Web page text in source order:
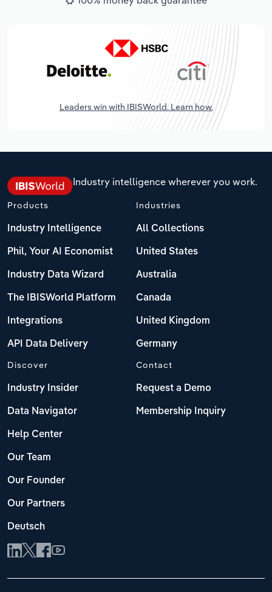
Leaders win with IBISWorld. Learn how.
Industry intelligence wherever you work.
Products
Industry Intelligence
Phil, Your AI Economist
Industry Data Wizard
The IBISWorld Platform
Integrations
API Data Delivery
Industries
All Collections
United States
Australia
Canada
United Kingdom
Germany
Discover
Industry Insider
Data Navigator
Help Center
Our Team
Our Founder
Our Partners
Deutsch
Contact
Request a Demo
Membership Inquiry